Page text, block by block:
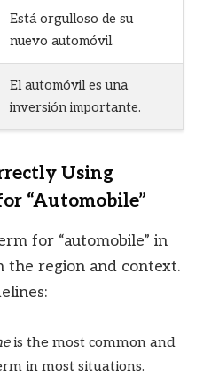
Está orgulloso de su
nuevo automóvil.
El automóvil es una
inversión importante.
Using
“Automobile”
for “automobile” in
the region and context.
is the most common and
in most situations.